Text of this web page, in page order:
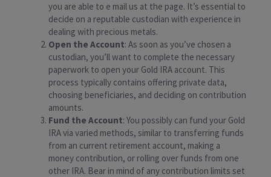
you are able to e mail us at the page. It’s essential to
decide on a reputable custodian with experience in
dealing with precious metals.
Open the Account: As soon as you’ve chosen a
custodian, you’ll want to complete the necessary
paperwork to open your Gold IRA account. This
process typically contains offering private data,
choosing beneficiaries, and deciding on contribution
amounts.
Fund the Account: You possibly can fund your Gold
IRA via varied methods, similar to transferring funds
from an current retirement account, making a
money contribution, or rolling over funds from one
other IRA. Bear in mind of any contribution limits set